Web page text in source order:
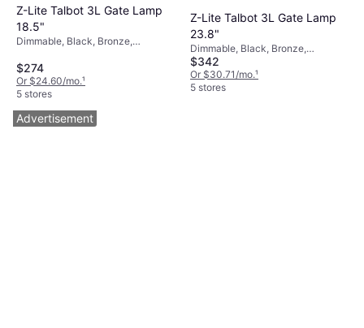
Z-Lite Talbot 3L Gate Lamp
18.5"
Dimmable, Black, Bronze,
$274
Or $24.60/mo.¹
5 stores
Z-Lite Talbot 3L Gate Lamp
23.8"
Dimmable, Black, Bronze,
Transparent, Glass, Stainless Steel
$342
Or $30.71/mo.¹
5 stores
Advertisement